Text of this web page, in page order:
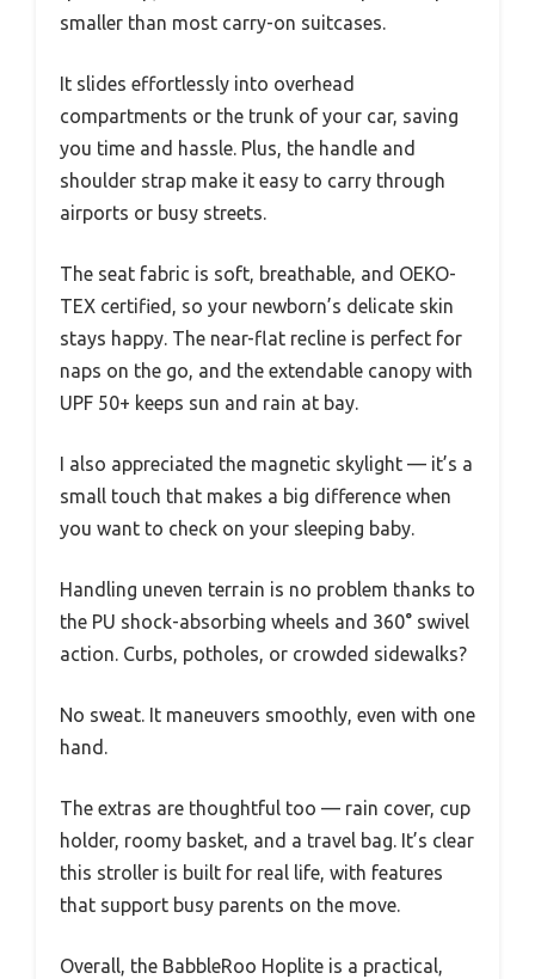
smaller than most carry-on suitcases.
It slides effortlessly into overhead
compartments or the trunk of your car, saving
you time and hassle. Plus, the handle and
shoulder strap make it easy to carry through
airports or busy streets.
The seat fabric is soft, breathable, and OEKO-
TEX certified, so your newborn’s delicate skin
stays happy. The near-flat recline is perfect for
naps on the go, and the extendable canopy with
UPF 50+ keeps sun and rain at bay.
I also appreciated the magnetic skylight — it’s a
small touch that makes a big difference when
you want to check on your sleeping baby.
Handling uneven terrain is no problem thanks to
the PU shock-absorbing wheels and 360° swivel
action. Curbs, potholes, or crowded sidewalks?
No sweat. It maneuvers smoothly, even with one
hand.
The extras are thoughtful too — rain cover, cup
holder, roomy basket, and a travel bag. It’s clear
this stroller is built for real life, with features
that support busy parents on the move.
Overall, the BabbleRoo Hoplite is a practical,